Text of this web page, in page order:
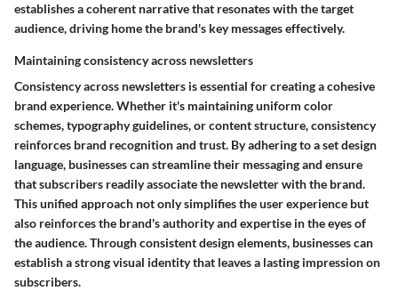
establishes a coherent narrative that resonates with the target
audience, driving home the brand's key messages effectively.
Maintaining consistency across newsletters
Consistency across newsletters is essential for creating a cohesive
brand experience. Whether it's maintaining uniform color
schemes, typography guidelines, or content structure, consistency
reinforces brand recognition and trust. By adhering to a set design
language, businesses can streamline their messaging and ensure
that subscribers readily associate the newsletter with the brand.
This unified approach not only simplifies the user experience but
also reinforces the brand's authority and expertise in the eyes of
the audience. Through consistent design elements, businesses can
establish a strong visual identity that leaves a lasting impression on
subscribers.